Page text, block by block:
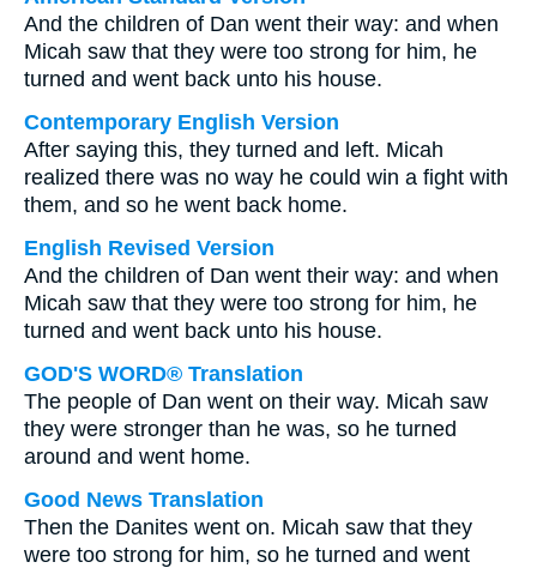
And the children of Dan went their way: and when
Micah saw that they were too strong for him, he
turned and went back unto his house.
Contemporary English Version
After saying this, they turned and left. Micah
realized there was no way he could win a fight with
them, and so he went back home.
English Revised Version
And the children of Dan went their way: and when
Micah saw that they were too strong for him, he
turned and went back unto his house.
GOD'S WORD® Translation
The people of Dan went on their way. Micah saw
they were stronger than he was, so he turned
around and went home.
Good News Translation
Then the Danites went on. Micah saw that they
were too strong for him, so he turned and went